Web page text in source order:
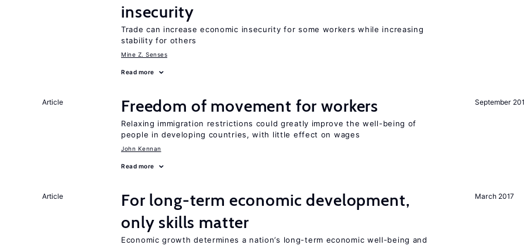
insecurity
Trade can increase economic insecurity for some workers while increasing
stability for others
Mine Z. Senses
Read more
September
Article Freedom of movement for workers
Relaxing immigration restrictions could greatly improve the well-being of
people in developing countries, with little effect on wages
John Kennan
Read more
March 2017
Article
For long-term economic development,
only skills matter
Economic growth determines a nation’s long-term economic well-being and